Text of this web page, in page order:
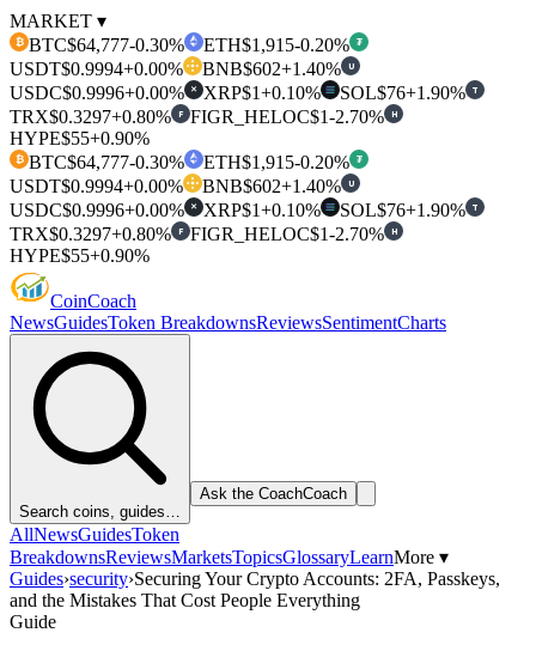
MARKET ▾
₿ BTC$64,777-0.30% ETH$1,915-0.20% ₮
USDT$0.9994+0.00% BNB$602+1.40% U
USDC$0.9996+0.00% ✕ XRP$1+0.10% SOL$76+1.90% T
TRX$0.3297+0.80% F FIGR_HELOC$1-2.70% H
HYPE$55+0.90%
₿ BTC$64,777-0.30% ETH$1,915-0.20% ₮
USDT$0.9994+0.00% BNB$602+1.40% U
USDC$0.9996+0.00% ✕ XRP$1+0.10% SOL$76+1.90% T
TRX$0.3297+0.80% F FIGR_HELOC$1-2.70% H
HYPE$55+0.90%
CoinCoach
NewsGuidesToken BreakdownsReviewsSentimentCharts
Search coins, guides…
Ask the CoachCoach
AllNewsGuidesToken
BreakdownsReviewsMarketsTopicsGlossaryLearnMore ▾
Guides›security›Securing Your Crypto Accounts: 2FA, Passkeys,
and the Mistakes That Cost People Everything
Guide